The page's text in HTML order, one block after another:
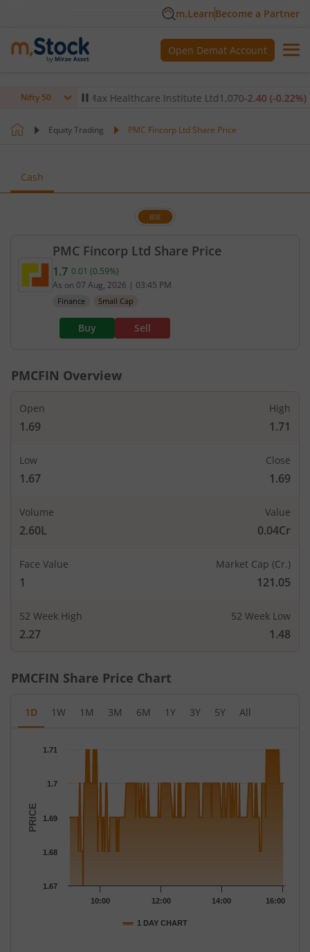
m.LearnBecome a Partner
Open Demat Account
Nifty 50
%)▼ Max Healthcare Institute Ltd1,070 -2.40(-0.22 %)▼
Equity Trading PMC Fincorp Ltd Share Price
Cash
PMC Fincorp Ltd Share Price
BSE
Current price 1.7 rupees. Up by 0.01 rupees, that
1.7 0.01 (0.59%)
As on 07 Aug, 2026 | 03:45 PM
Finance Small Cap
Buy Sell
PMCFIN Overview
Open
1.69
High
1.71
Low
1.67
Close
1.69
Volume
2.60L
Value
0.04Cr
Face Value
1
Market Cap (Cr.)
121.05
52 Week High
2.27
52 Week Low
1.48
PMCFIN Share Price Chart
1D 1W 1M 3M 6M 1Y 3Y 5Y All
The chart has 1 Y axis displaying PRICE. Data ranges from
PRICE
1 DAY CHART
10:00 12:00 14:00 16:00
1.67
1.68
1.69
1.7
1.71